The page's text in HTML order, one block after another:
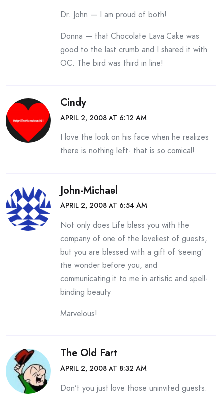
Dr. John — I am proud of both!
Donna — that Chocolate Lava Cake was
good to the last crumb and I shared it with
OC. The bird was third in line!
Cindy
APRIL 2, 2008 AT 6:12 AM
I love the look on his face when he realizes
there is nothing left- that is so comical!
John-Michael
APRIL 2, 2008 AT 6:54 AM
Not only does Life bless you with the
company of one of the loveliest of guests,
but you are blessed with a gift of ‘seeing’
the wonder before you, and
communicating it to me in artistic and spell-
binding beauty.
Marvelous!
The Old Fart
APRIL 2, 2008 AT 8:32 AM
Don’t you just love those uninvited guests.